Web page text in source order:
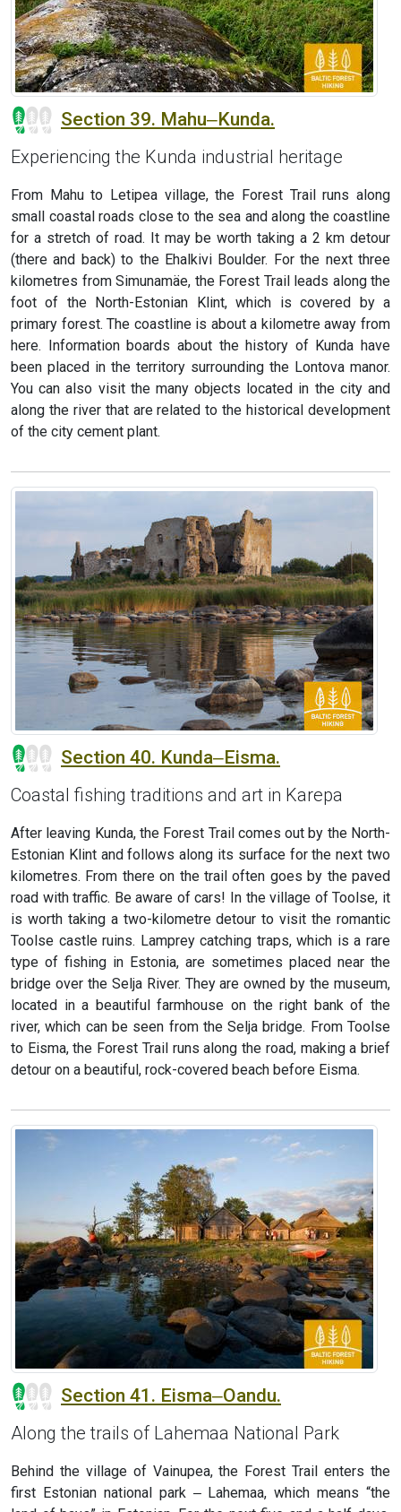
Section 39. Mahu‒Kunda.
Experiencing the Kunda industrial heritage
From Mahu to Letipea village, the Forest Trail runs along
small coastal roads close to the sea and along the coastline
for a stretch of road. It may be worth taking a 2 km detour
(there and back) to the Ehalkivi Boulder. For the next three
kilometres from Simunamäe, the Forest Trail leads along the
foot of the North-Estonian Klint, which is covered by a
primary forest. The coastline is about a kilometre away from
here. Information boards about the history of Kunda have
been placed in the territory surrounding the Lontova manor.
You can also visit the many objects located in the city and
along the river that are related to the historical development
of the city cement plant.
Section 40. Kunda‒Eisma.
Coastal fishing traditions and art in Karepa
After leaving Kunda, the Forest Trail comes out by the North-
Estonian Klint and follows along its surface for the next two
kilometres. From there on the trail often goes by the paved
road with traffic. Be aware of cars! In the village of Toolse, it
is worth taking a two-kilometre detour to visit the romantic
Toolse castle ruins. Lamprey catching traps, which is a rare
type of fishing in Estonia, are sometimes placed near the
bridge over the Selja River. They are owned by the museum,
located in a beautiful farmhouse on the right bank of the
river, which can be seen from the Selja bridge. From Toolse
to Eisma, the Forest Trail runs along the road, making a brief
detour on a beautiful, rock-covered beach before Eisma.
Section 41. Eisma‒Oandu.
Along the trails of Lahemaa National Park
Behind the village of Vainupea, the Forest Trail enters the
first Estonian national park ‒ Lahemaa, which means “the